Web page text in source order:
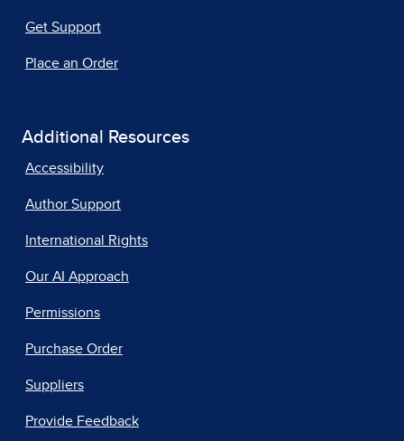
Get Support
Place an Order
Additional Resources
Accessibility
Author Support
International Rights
Our AI Approach
Permissions
Purchase Order
Suppliers
Provide Feedback